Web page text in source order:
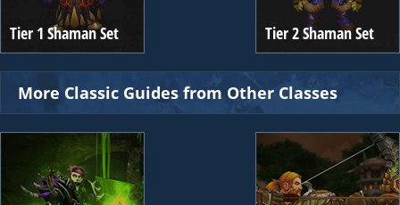
Tier 1 Shaman Set Tier 2 Shaman Set
More Classic Guides from Other Classes